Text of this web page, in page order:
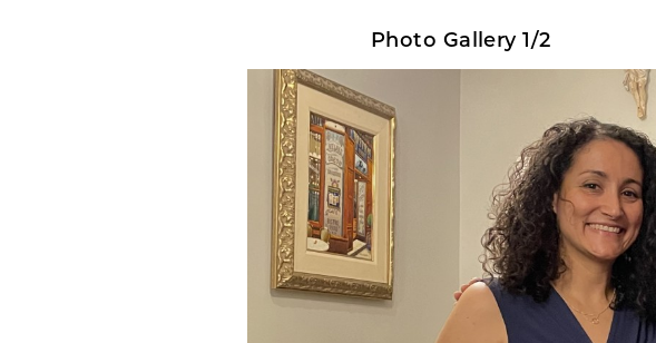
Photo Gallery 1/2